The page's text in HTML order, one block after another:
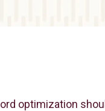
optimization